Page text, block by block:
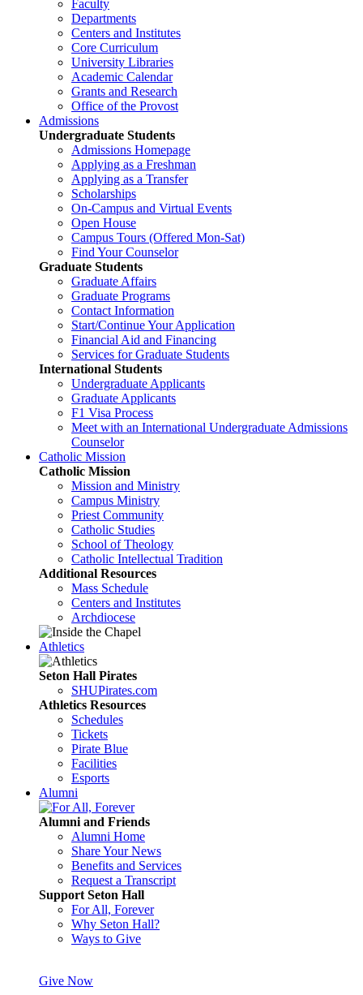
Faculty
Departments
Centers and Institutes
Core Curriculum
University Libraries
Academic Calendar
Grants and Research
Office of the Provost
Admissions
Undergraduate Students
Admissions Homepage
Applying as a Freshman
Applying as a Transfer
Scholarships
On-Campus and Virtual Events
Open House
Campus Tours (Offered Mon-Sat)
Find Your Counselor
Graduate Students
Graduate Affairs
Graduate Programs
Contact Information
Start/Continue Your Application
Financial Aid and Financing
Services for Graduate Students
International Students
Undergraduate Applicants
Graduate Applicants
F1 Visa Process
Meet with an International Undergraduate Admissions
Counselor
Catholic Mission
Catholic Mission
Mission and Ministry
Campus Ministry
Priest Community
Catholic Studies
School of Theology
Catholic Intellectual Tradition
Additional Resources
Mass Schedule
Centers and Institutes
Archdiocese
Athletics
Seton Hall Pirates
SHUPirates.com
Athletics Resources
Schedules
Tickets
Pirate Blue
Facilities
Esports
Alumni
Alumni and Friends
Alumni Home
Share Your News
Benefits and Services
Request a Transcript
Support Seton Hall
For All, Forever
Why Seton Hall?
Ways to Give
Give Now